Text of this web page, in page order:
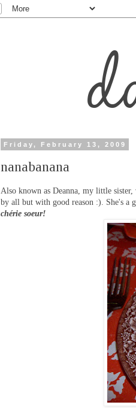
Friday, February 13, 2009
nanabanana
Also known as Deanna, my little
by all but with good reason :). She's a
chérie soeur!